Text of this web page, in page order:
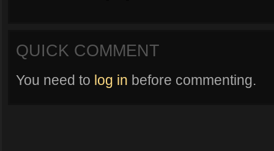
QUICK COMMENT
You need to log in before commenting.